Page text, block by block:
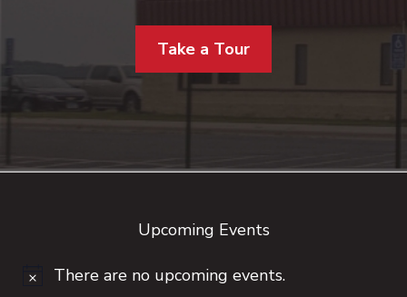
Take a Tour
Upcoming Events
NoticeThere are no upcoming events.